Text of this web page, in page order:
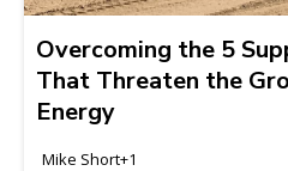
Overcoming the 5
That Threaten the
Energy
Mike Short+1